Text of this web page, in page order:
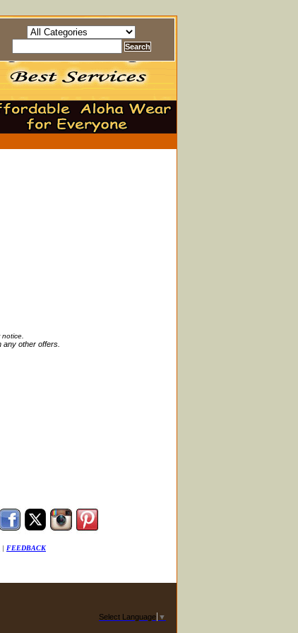
notice.
other offers.
| FEEDBACK
Select Language ▼